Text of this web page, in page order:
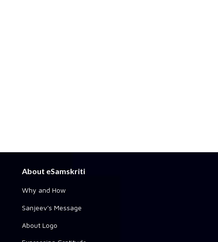
About eSamskriti
Why and How
Sanjeev's Message
About Logo